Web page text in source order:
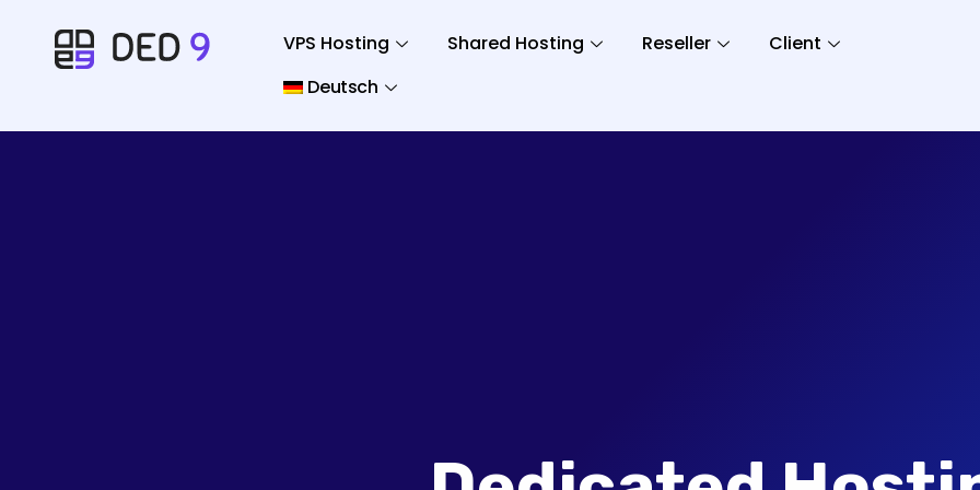
VPS Hosting Shared Hosting Reseller
Client
Deutsch